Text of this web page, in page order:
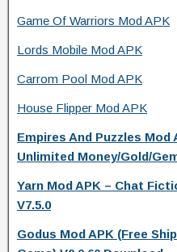
Game Of Warriors Mod APK
Lords Mobile Mod APK
Carrom Pool Mod APK
House Flipper Mod APK
Empires And Puzzles Mod
Unlimited Money/Gold/
Yarn Mod APK – Chat
V7.5.0
Godus Mod APK (Free